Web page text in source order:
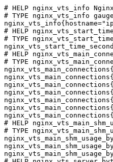
# HELP nginx_vts_info
# TYPE nginx_vts_info gauge
# HELP
# TYPE
# HELP
# TYPE
# HELP
# TYPE